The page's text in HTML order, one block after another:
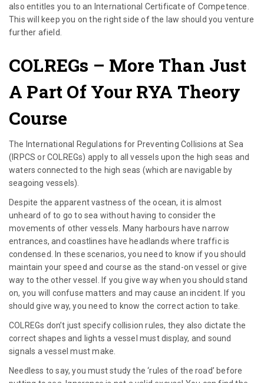
also entitles you to an International Certificate of Competence.
This will keep you on the right side of the law should you venture
further afield.
COLREGs – More Than Just
A Part Of Your RYA Theory
Course
The International Regulations for Preventing Collisions at Sea
(IRPCS or COLREGs) apply to all vessels upon the high seas and
waters connected to the high seas (which are navigable by
seagoing vessels).
Despite the apparent vastness of the ocean, it is almost
unheard of to go to sea without having to consider the
movements of other vessels. Many harbours have narrow
entrances, and coastlines have headlands where traffic is
condensed. In these scenarios, you need to know if you should
maintain your speed and course as the stand-on vessel or give
way to the other vessel. If you give way when you should stand
on, you will confuse matters and may cause an incident. If you
should give way, you need to know the correct action to take.
COLREGs don’t just specify collision rules, they also dictate the
correct shapes and lights a vessel must display, and sound
signals a vessel must make.
Needless to say, you must study the ‘rules of the road’ before